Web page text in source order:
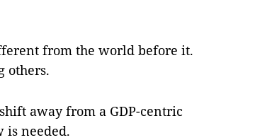
from the world before it.
others.
away from a GDP-centric
is needed.